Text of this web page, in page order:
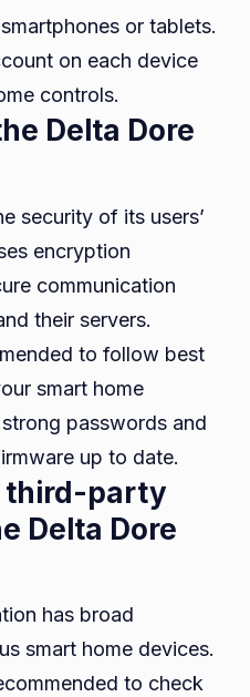
or tablets.
on each device
controls.
Delta Dore
security of its users’
encryption
communication
their servers.
to follow best
smart home
passwords and
up to date.
third-party
Delta Dore
has broad
smart home devices.
to check